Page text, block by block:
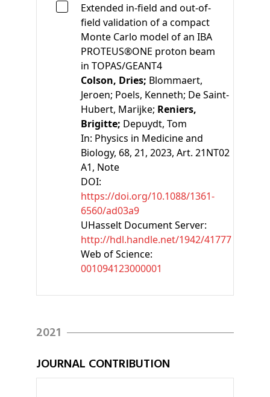
Extended in-field and out-of-
field validation of a compact
Monte Carlo model of an IBA
PROTEUS®ONE proton beam
in TOPAS/GEANT4
Colson, Dries; Blommaert,
Jeroen; Poels, Kenneth; De Saint-
Hubert, Marijke; Reniers,
Brigitte; Depuydt, Tom
In: Physics in Medicine and
Biology, 68, 21, 2023, Art. 21NT02
A1, Note
DOI:
https://doi.org/10.1088/1361-
6560/ad03a9
UHasselt Document Server:
http://hdl.handle.net/1942/41777
Web of Science:
001094123000001
2021
JOURNAL CONTRIBUTION